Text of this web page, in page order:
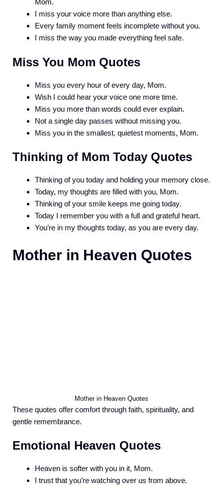
Mom.
I miss your voice more than anything else.
Every family moment feels incomplete without you.
I miss the way you made everything feel safe.
Miss You Mom Quotes
Miss you every hour of every day, Mom.
Wish I could hear your voice one more time.
Miss you more than words could ever explain.
Not a single day passes without missing you.
Miss you in the smallest, quietest moments, Mom.
Thinking of Mom Today Quotes
Thinking of you today and holding your memory close.
Today, my thoughts are filled with you, Mom.
Thinking of your smile keeps me going today.
Today I remember you with a full and grateful heart.
You’re in my thoughts today, as you are every day.
Mother in Heaven Quotes
Mother in Heaven Quotes
These quotes offer comfort through faith, spirituality, and
gentle remembrance.
Emotional Heaven Quotes
Heaven is softer with you in it, Mom.
I trust that you’re watching over us from above.